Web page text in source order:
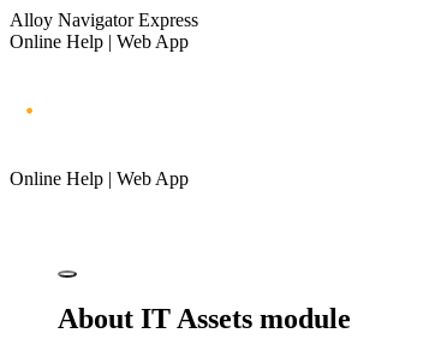
Alloy Navigator Express
Online Help | Web App
Online Help | Web App
About IT Assets module